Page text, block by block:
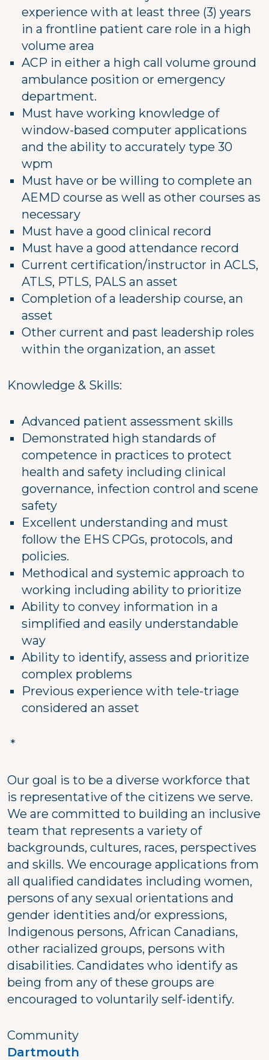
experience with at least three (3) years
in a frontline patient care role in a high
volume area
ACP in either a high call volume ground
ambulance position or emergency
department.
Must have working knowledge of
window-based computer applications
and the ability to accurately type 30
wpm
Must have or be willing to complete an
AEMD course as well as other courses as
necessary
Must have a good clinical record
Must have a good attendance record
Current certification/instructor in ACLS,
ATLS, PTLS, PALS an asset
Completion of a leadership course, an
asset
Other current and past leadership roles
within the organization, an asset
Knowledge & Skills:
Advanced patient assessment skills
Demonstrated high standards of
competence in practices to protect
health and safety including clinical
governance, infection control and scene
safety
Excellent understanding and must
follow the EHS CPGs, protocols, and
policies.
Methodical and systemic approach to
working including ability to prioritize
Ability to convey information in a
simplified and easily understandable
way
Ability to identify, assess and prioritize
complex problems
Previous experience with tele-triage
considered an asset
*
Our goal is to be a diverse workforce that
is representative of the citizens we serve.
We are committed to building an inclusive
team that represents a variety of
backgrounds, cultures, races, perspectives
and skills. We encourage applications from
all qualified candidates including women,
persons of any sexual orientations and
gender identities and/or expressions,
Indigenous persons, African Canadians,
other racialized groups, persons with
disabilities. Candidates who identify as
being from any of these groups are
encouraged to voluntarily self-identify.
Community
Dartmouth